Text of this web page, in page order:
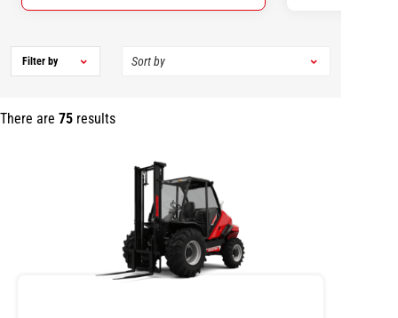
There are 75 results
Filter by